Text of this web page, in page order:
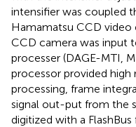
intensifier was coupled
Hamamatsu CCD video
CCD camera was input
processer (DAGE-MTI,
processor provided
processing, frame
signal out-put from the
digitized with a